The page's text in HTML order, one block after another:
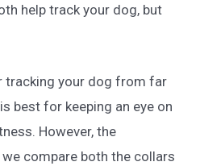
help track your dog, but
tracking your dog from far
best for keeping an eye on
However, the
compare both the collars